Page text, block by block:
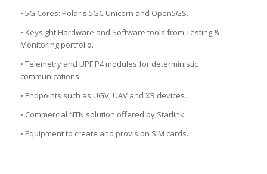
• 5G Cores: Polaris 5GC Unicorn and Open5GS.
• Keysight Hardware and Software tools from Testing &
Monitoring portfolio.
• Telemetry and UPF P4 modules for deterministic
communications.
• Endpoints such as UGV, UAV and XR devices.
• Commercial NTN solution offered by Starlink.
• Equipment to create and provision SIM cards.